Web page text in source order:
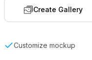
Create Gallery
Customize mockup